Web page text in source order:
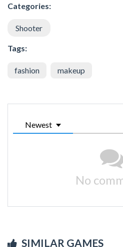
Categories:
Shooter
Tags:
fashion makeup
Newest
No
SIMILAR GAMES